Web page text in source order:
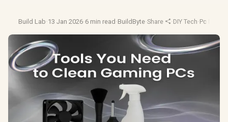
Build Lab·13 Jan 2026·6 min read ·BuildByte·Share ·DIY Tech·Pc